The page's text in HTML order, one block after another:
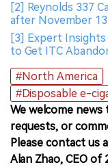
[2] Reynolds 337
after November 13
[3] Expert Insights
to Get ITC
#North America
#Disposable e-
We welcome
requests, or
Please contact
Alan Zhao, CEO of